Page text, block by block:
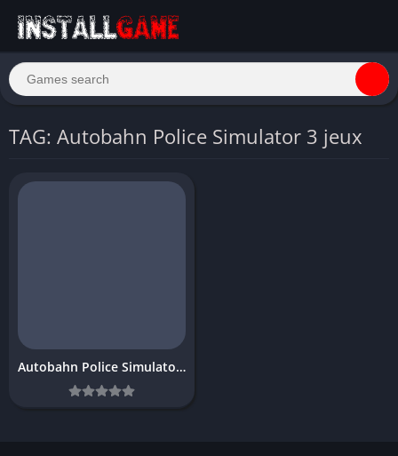
TAG: Autobahn Police Simulator 3 jeux
Autobahn Police Simulator 3 Download Free for PC